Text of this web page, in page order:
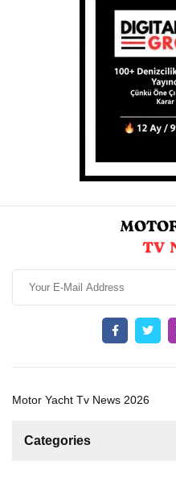
Motor Yacht Tv News 2026
Categories